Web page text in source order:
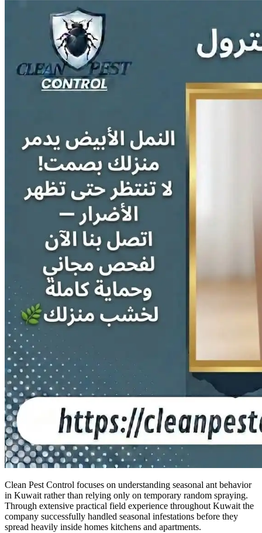
Clean Pest Control focuses on understanding seasonal ant behavior
in Kuwait rather than relying only on temporary random spraying.
Through extensive practical field experience throughout Kuwait the
company successfully handled seasonal infestations before they
spread heavily inside homes kitchens and apartments.